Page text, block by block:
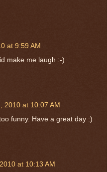
at 9:59 AM
make me laugh :-)
2010 at 10:07 AM
funny. Have a great day :)
at 10:13 AM